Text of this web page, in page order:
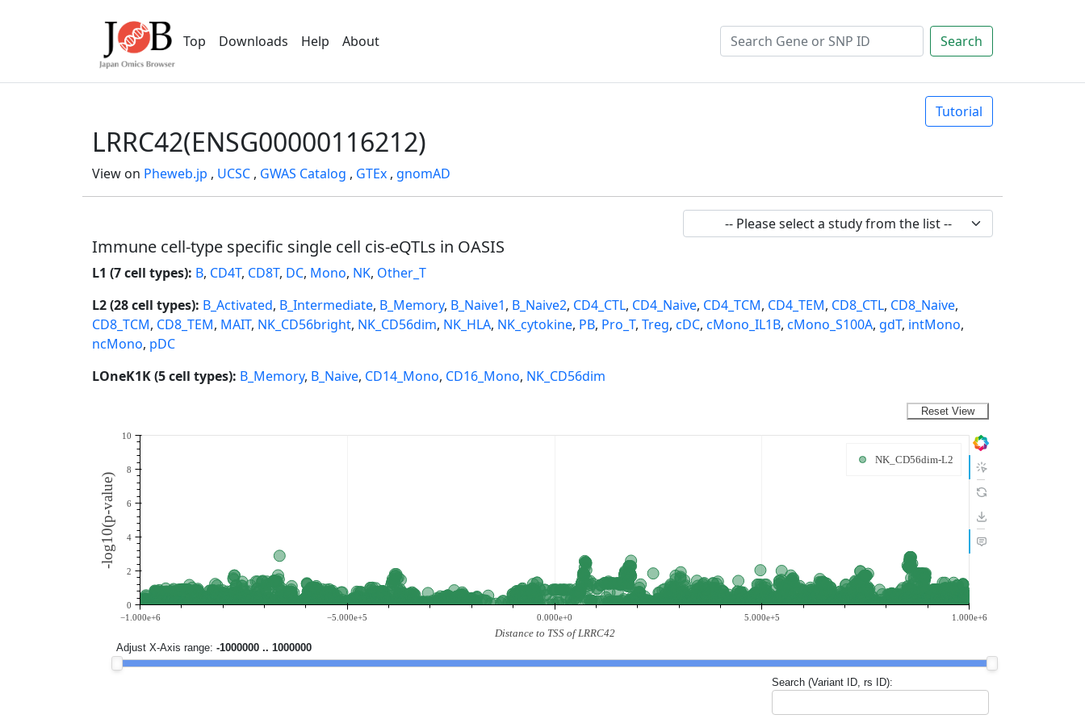
Top Downloads Help About Search
Tutorial
LRRC42(ENSG00000116212)
View on Pheweb.jp , UCSC , GWAS Catalog , GTEx , gnomAD
Immune cell-type specific single cell cis-eQTLs in OASIS
L1 (7 cell types): B, CD4T, CD8T, DC, Mono, NK, Other_T
L2 (28 cell types): B_Activated, B_Intermediate, B_Memory, B_Naive1, B_Naive2, CD4_CTL, CD4_Naive, CD4_TCM, CD4_TEM, CD8_CTL, CD8_Naive,
CD8_TCM, CD8_TEM, MAIT, NK_CD56bright, NK_CD56dim, NK_HLA, NK_cytokine, PB, Pro_T, Treg, cDC, cMono_IL1B, cMono_S100A, gdT, intMono,
ncMono, pDC
LOneK1K (5 cell types): B_Memory, B_Naive, CD14_Mono, CD16_Mono, NK_CD56dim